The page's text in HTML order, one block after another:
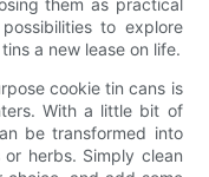
to explore
a new lease on life.
cookie tin cans is
With a little bit of
be transformed into
herbs. Simply clean